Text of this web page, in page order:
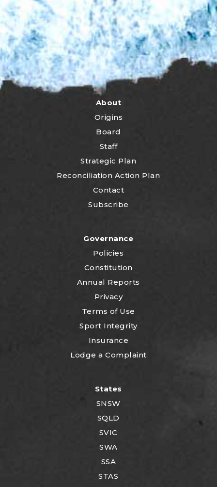
About
Origins
Board
Staff
Strategic Plan
Reconciliation Action Plan
Contact
Subscribe
Governance
Policies
Constitution
Annual Reports
Privacy
Terms of Use
Sport Integrity
Insurance
Lodge a Complaint
States
SNSW
SQLD
SVIC
SWA
SSA
STAS